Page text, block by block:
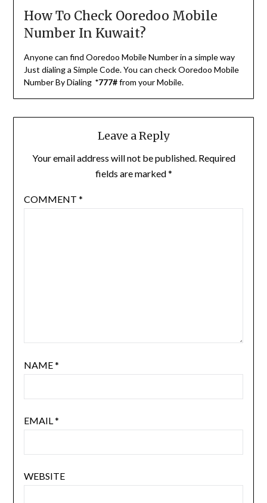
How To Check Ooredoo Mobile
Number In Kuwait?
Anyone can find Ooredoo Mobile Number in a simple way
Just dialing a Simple Code. You can check Ooredoo Mobile
Number By Dialing *777#from your Mobile.
Leave a Reply
Your email address will not be published. Required
fields are marked*
COMMENT *
NAME*
EMAIL *
WEBSITE